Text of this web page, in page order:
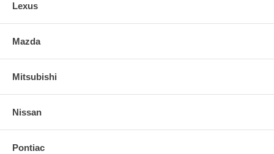
Lexus
Mazda
Mitsubishi
Nissan
Pontiac